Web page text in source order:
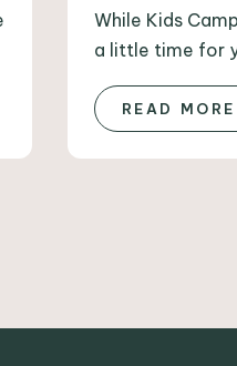
While Kids
a little time for
READ MORE